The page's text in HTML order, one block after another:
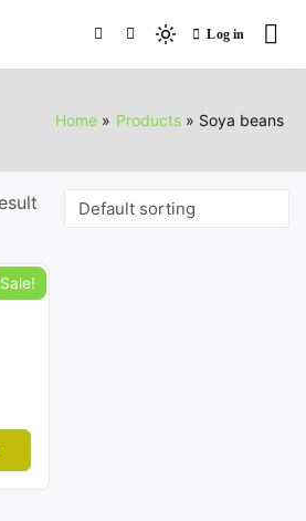
Light
mode
to
dark)
Log in
Home Products Soya beans
Sale!